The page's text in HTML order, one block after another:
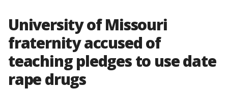
University of Missouri
fraternity accused of
teaching pledges to use date
rape drugs